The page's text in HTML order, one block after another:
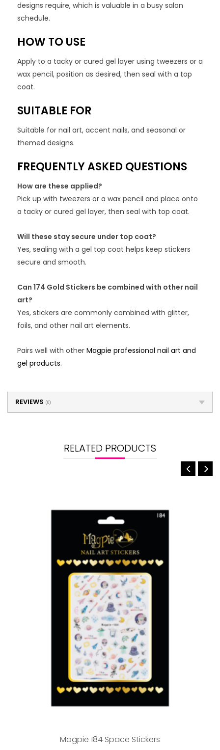
designs require, which is valuable in a busy salon
schedule.
HOW TO USE
Apply to a tacky or cured gel layer using tweezers or a
wax pencil, position as desired, then seal with a top
coat.
SUITABLE FOR
Suitable for nail art, accent nails, and seasonal or
themed designs.
FREQUENTLY ASKED QUESTIONS
How are these applied?
Pick up with tweezers or a wax pencil and place onto
a tacky or cured gel layer, then seal with top coat.
Will these stay secure under top coat?
Yes, sealing with a gel top coat helps keep stickers
secure and smooth.
Can 174 Gold Stickers be combined with other nail
art?
Yes, stickers are commonly combined with glitter,
foils, and other nail art elements.
Pairs well with other Magpie professional nail art and
gel products.
REVIEWS (0)
RELATED PRODUCTS
Magpie 184 Space Stickers